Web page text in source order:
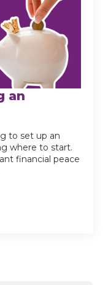
an
to set up an
where to start.
financial peace